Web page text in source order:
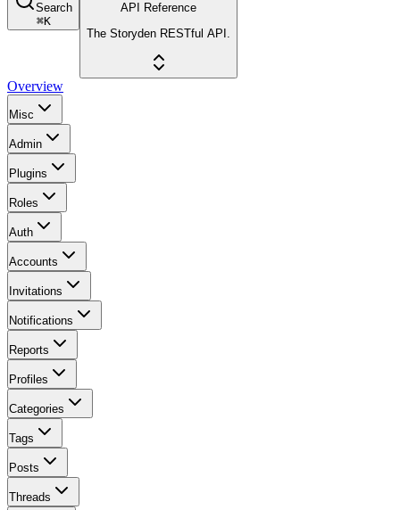
Search
⌘K
API Reference
The Storyden RESTful API.
Overview
Misc
Admin
Plugins
Roles
Auth
Accounts
Invitations
Notifications
Reports
Profiles
Categories
Tags
Posts
Threads